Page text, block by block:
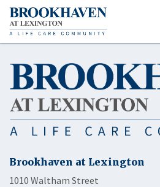
Brookhaven at Lexington
1010 Waltham Street